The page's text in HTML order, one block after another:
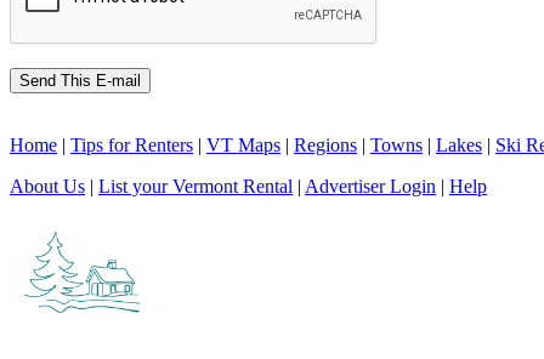
Home | Tips for Renters | VT Maps | Regions | Towns | Lakes | Ski
About Us | List your Vermont Rental | Advertiser Login | Help